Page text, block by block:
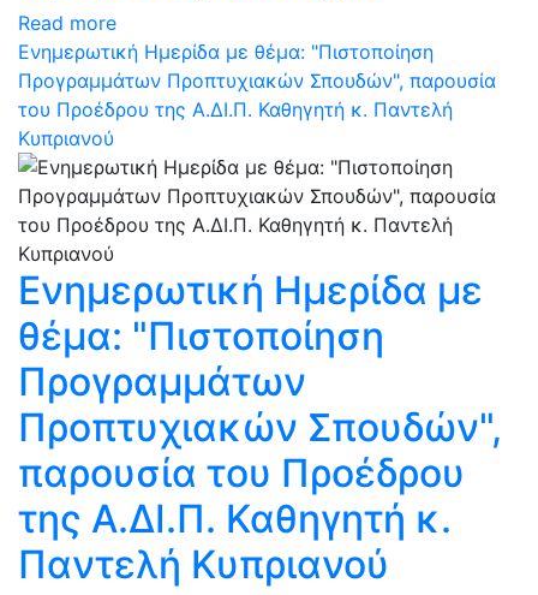
Read more
Ενημερωτική Ημερίδα με θέμα: "Πιστοποίηση
Προγραμμάτων Προπτυχιακών Σπουδών", παρουσία
του Προέδρου της Α.ΔΙ.Π. Καθηγητή κ. Παντελή
Κυπριανού
Ενημερωτική Ημερίδα με
θέμα: "Πιστοποίηση
Προγραμμάτων
Προπτυχιακών Σπουδών",
παρουσία του Προέδρου
της Α.ΔΙ.Π. Καθηγητή κ.
Παντελή Κυπριανού